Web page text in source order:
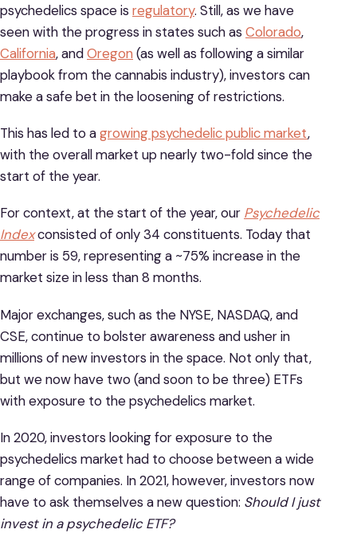
psychedelics space is regulatory. Still, as we have
seen with the progress in states such as Colorado,
California, andOregon (as well as following a similar
playbook from the cannabis industry), investors can
make a safe bet in the loosening of restrictions.
This has led to agrowing psychedelic public market,
with the overall market up nearly two-fold since the
start of the year.
For context, at the start of the year, our Psychedelic
Indexconsisted of only 34 constituents. Today that
number is 59, representing a ~75% increase in the
market size in less than 8 months.
Major exchanges, such as the NYSE, NASDAQ, and
CSE, continue to bolster awareness and usher in
millions of new investors in the space. Not only that,
but we now have two (and soon to be three) ETFs
with exposure to the psychedelics market.
In 2020, investors looking for exposure to the
psychedelics market had to choose between a wide
range of companies. In 2021, however, investors now
have to ask themselves a new question: Should I just
invest in a psychedelic ETF?